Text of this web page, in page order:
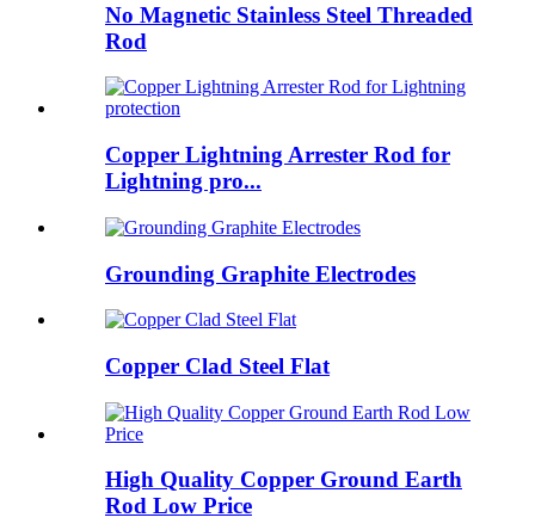
No Magnetic Stainless Steel Threaded
Rod
Copper Lightning Arrester Rod for
Lightning pro...
Grounding Graphite Electrodes
Copper Clad Steel Flat
High Quality Copper Ground Earth
Rod Low Price